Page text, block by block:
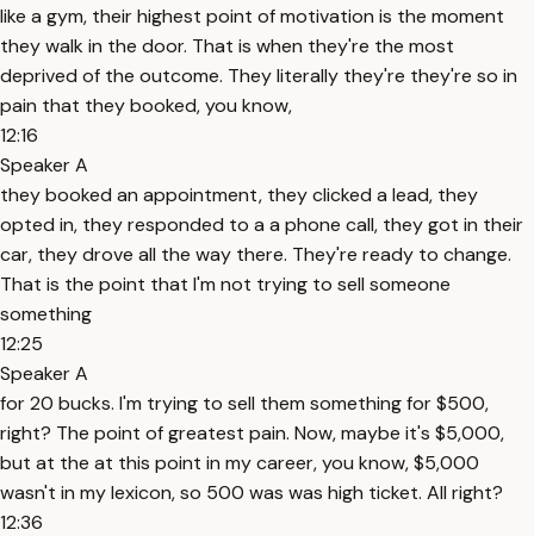
like a gym, their highest point of motivation is the moment
they walk in the door. That is when they're the most
deprived of the outcome. They literally they're they're so in
pain that they booked, you know,
12:16
Speaker A
they booked an appointment, they clicked a lead, they
opted in, they responded to a a phone call, they got in their
car, they drove all the way there. They're ready to change.
That is the point that I'm not trying to sell someone
something
12:25
Speaker A
for 20 bucks. I'm trying to sell them something for $500,
right? The point of greatest pain. Now, maybe it's $5,000,
but at the at this point in my career, you know, $5,000
wasn't in my lexicon, so 500 was was high ticket. All right?
12:36